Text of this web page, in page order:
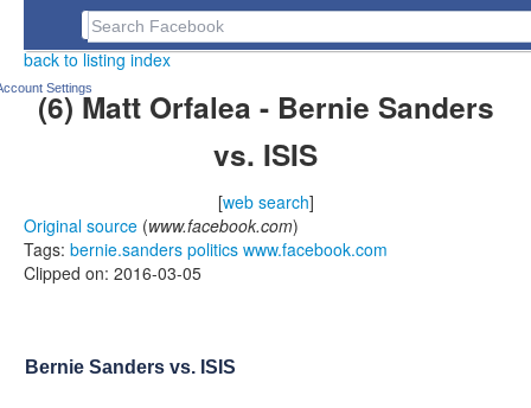
Jay Taylor's notes
back to listing index
(6) Matt Orfalea - Bernie Sanders
vs. ISIS
[web search]
Original source (www.facebook.com)
Tags: bernie.sanders politics www.facebook.com
Clipped on: 2016-03-05
Search Facebook
Settings
Bernie Sanders vs. ISIS